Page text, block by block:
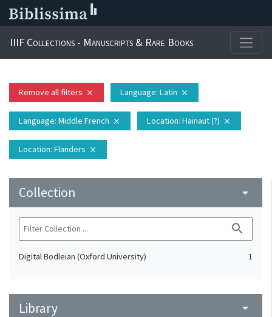
IIIF Collections - Manuscripts & Rare Books
Remove all filters close Language: Latin close
Language: Middle French close Location: Hainaut (?) close
Location: Flanders close
Collection arrow_drop_down
search
Digital Bodleian (Oxford University) 1
Library arrow_drop_down